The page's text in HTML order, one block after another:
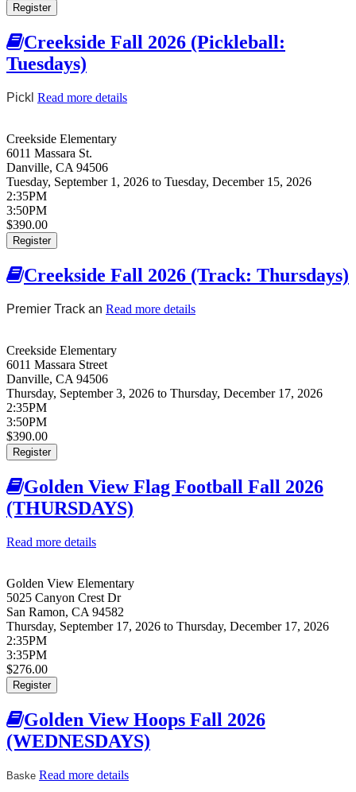
Register
Creekside Fall 2026 (Pickleball:
Tuesdays)
Pickl Read more details
Creekside Elementary
6011 Massara St.
Danville, CA 94506
Tuesday, September 1, 2026 to Tuesday, December 15, 2026
2:35PM
3:50PM
$390.00
Register
Creekside Fall 2026 (Track: Thursdays)
Premier Track an Read more details
Creekside Elementary
6011 Massara Street
Danville, CA 94506
Thursday, September 3, 2026 to Thursday, December 17, 2026
2:35PM
3:50PM
$390.00
Register
Golden View Flag Football Fall 2026
(THURSDAYS)
Read more details
Golden View Elementary
5025 Canyon Crest Dr
San Ramon, CA 94582
Thursday, September 17, 2026 to Thursday, December 17, 2026
2:35PM
3:35PM
$276.00
Register
Golden View Hoops Fall 2026
(WEDNESDAYS)
Baske Read more details